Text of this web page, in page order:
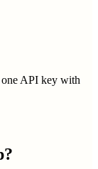
API key with